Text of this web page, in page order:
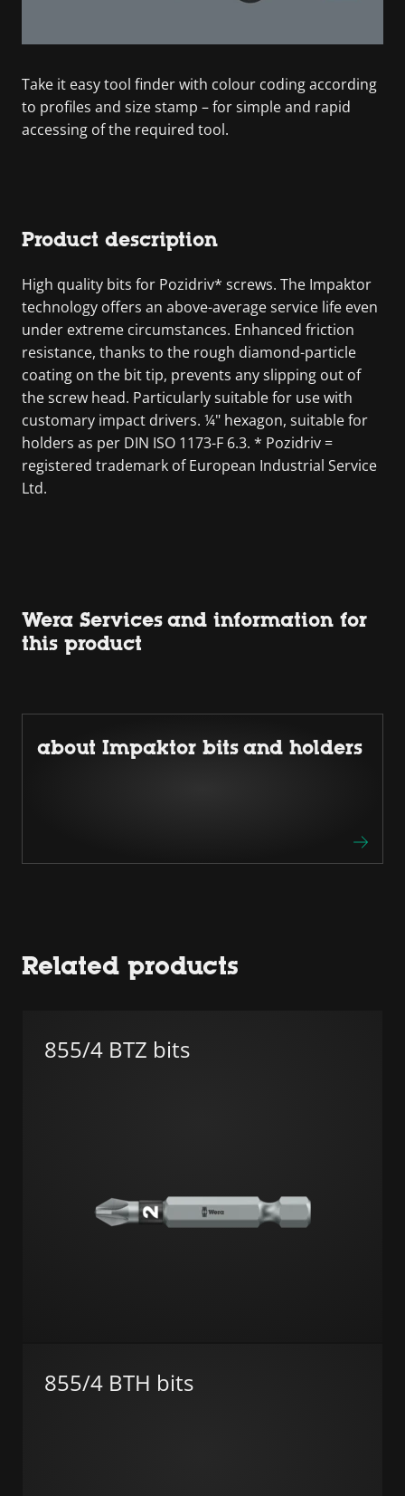
Take it easy tool finder with colour coding according
to profiles and size stamp – for simple and rapid
accessing of the required tool.
Product description
High quality bits for Pozidriv* screws. The Impaktor
technology offers an above-average service life even
under extreme circumstances. Enhanced friction
resistance, thanks to the rough diamond-particle
coating on the bit tip, prevents any slipping out of
the screw head. Particularly suitable for use with
customary impact drivers. ¼" hexagon, suitable for
holders as per DIN ISO 1173-F 6.3. * Pozidriv =
registered trademark of European Industrial Service
Ltd.
Wera Services and information for
this product
about Impaktor bits and holders
Related products
855/4 BTZ bits
855/4 BTH bits